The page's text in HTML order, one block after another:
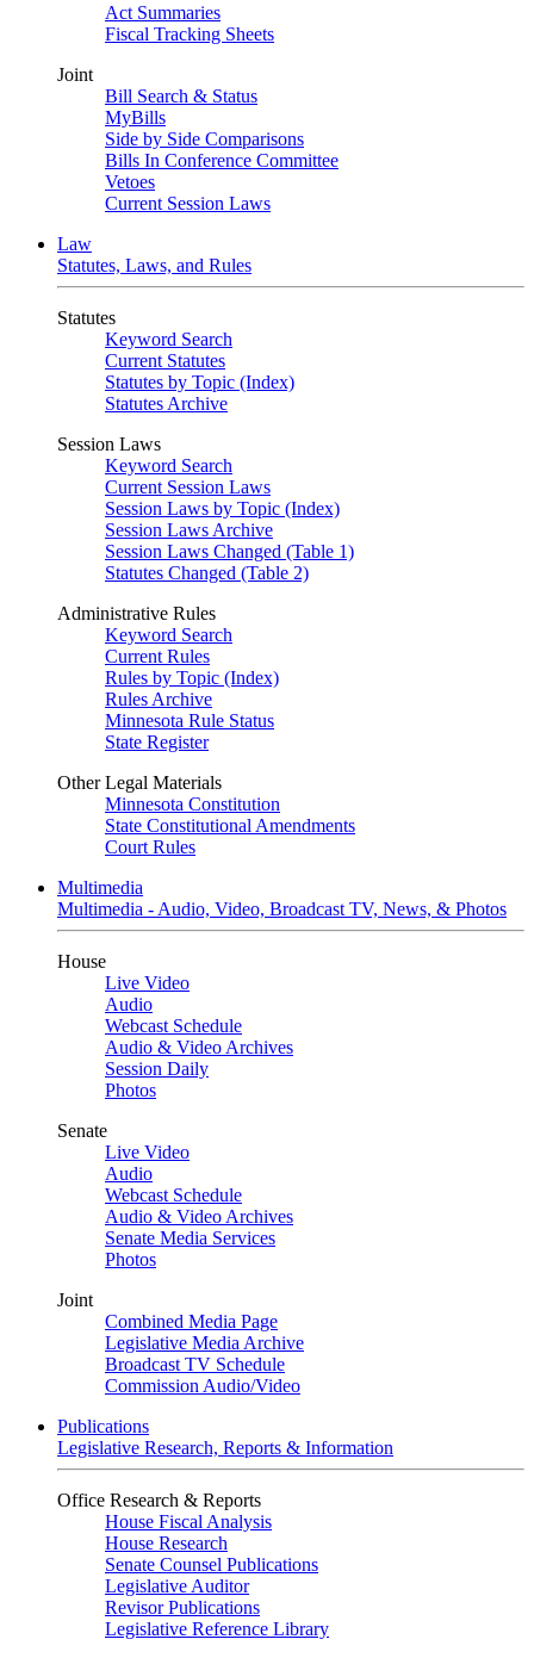
Act Summaries
Fiscal Tracking Sheets
Joint
Bill Search & Status
MyBills
Side by Side Comparisons
Bills In Conference Committee
Vetoes
Current Session Laws
Law
Statutes, Laws, and Rules
Statutes
Keyword Search
Current Statutes
Statutes by Topic (Index)
Statutes Archive
Session Laws
Keyword Search
Current Session Laws
Session Laws by Topic (Index)
Session Laws Archive
Session Laws Changed (Table 1)
Statutes Changed (Table 2)
Administrative Rules
Keyword Search
Current Rules
Rules by Topic (Index)
Rules Archive
Minnesota Rule Status
State Register
Other Legal Materials
Minnesota Constitution
State Constitutional Amendments
Court Rules
Multimedia
Multimedia - Audio, Video, Broadcast TV, News, & Photos
House
Live Video
Audio
Webcast Schedule
Audio & Video Archives
Session Daily
Photos
Senate
Live Video
Audio
Webcast Schedule
Audio & Video Archives
Senate Media Services
Photos
Joint
Combined Media Page
Legislative Media Archive
Broadcast TV Schedule
Commission Audio/Video
Publications
Legislative Research, Reports & Information
Office Research & Reports
House Fiscal Analysis
House Research
Senate Counsel Publications
Legislative Auditor
Revisor Publications
Legislative Reference Library